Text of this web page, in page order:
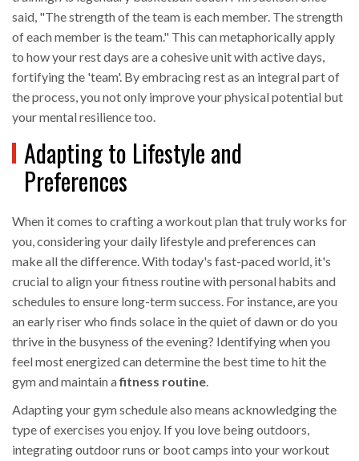
said, "The strength of the team is each member. The strength
of each member is the team." This can metaphorically apply
to how your rest days are a cohesive unit with active days,
fortifying the 'team'. By embracing rest as an integral part of
the process, you not only improve your physical potential but
your mental resilience too.
Adapting to Lifestyle and
Preferences
When it comes to crafting a workout plan that truly works for
you, considering your daily lifestyle and preferences can
make all the difference. With today's fast-paced world, it's
crucial to align your fitness routine with personal habits and
schedules to ensure long-term success. For instance, are you
an early riser who finds solace in the quiet of dawn or do you
thrive in the busyness of the evening? Identifying when you
feel most energized can determine the best time to hit the
gym and maintain afitness routine.
Adapting your gym schedule also means acknowledging the
type of exercises you enjoy. If you love being outdoors,
integrating outdoor runs or boot camps into your workout